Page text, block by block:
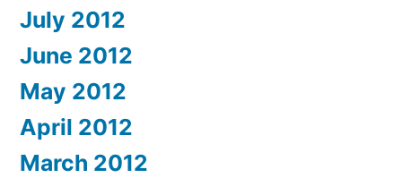
July 2012
June 2012
May 2012
April 2012
March 2012